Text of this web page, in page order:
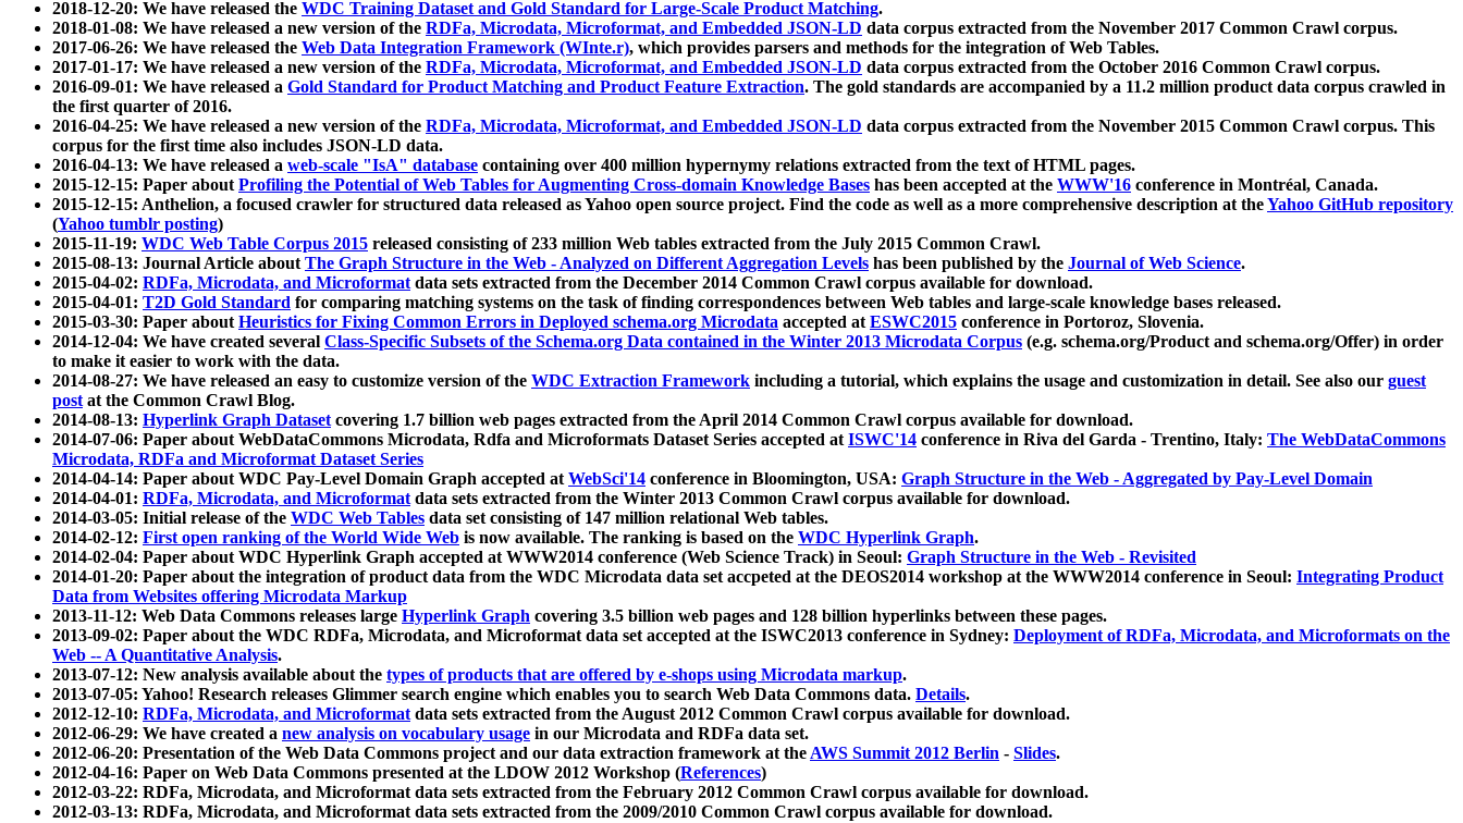
2018-12-20: We have released the WDC Training Dataset and Gold Standard for Large-Scale Product Matching.
2018-01-08: We have released a new version of the RDFa, Microdata, Microformat, and Embedded JSON-LD data corpus extracted from the November 2017 Common Crawl corpus.
2017-06-26: We have released the Web Data Integration Framework (WInte.r), which provides parsers and methods for the integration of Web Tables.
2017-01-17: We have released a new version of the RDFa, Microdata, Microformat, and Embedded JSON-LD data corpus extracted from the October 2016 Common Crawl corpus.
2016-09-01: We have released a Gold Standard for Product Matching and Product Feature Extraction. The gold standards are accompanied by a 11.2 million product data corpus crawled in
the first quarter of 2016.
2016-04-25: We have released a new version of the RDFa, Microdata, Microformat, and Embedded JSON-LD data corpus extracted from the November 2015 Common Crawl corpus. This
corpus for the first time also includes JSON-LD data.
2016-04-13: We have released a web-scale "IsA" database containing over 400 million hypernymy relations extracted from the text of HTML pages.
2015-12-15: Paper aboutProfiling the Potential of Web Tables for Augmenting Cross-domain Knowledge Bases has been accepted at the WWW'16 conference in Montréal, Canada.
2015-12-15: Anthelion, a focused crawler for structured data released as Yahoo open source project. Find the code as well as a more comprehensive description at theYahoo GitHub repository
(Yahoo tumblr posting)
2015-11-19: WDC Web Table Corpus 2015 released consisting of 233 million Web tables extracted from the July 2015 Common Crawl.
2015-08-13: Journal Article aboutThe Graph Structure in the Web - Analyzed on Different Aggregation Levels has been published by the Journal of Web Science.
2015-04-02: RDFa, Microdata, and Microformatdata sets extracted from the December 2014 Common Crawl corpus available for download.
2015-04-01: T2D Gold Standard for comparing matching systems on the task of finding correspondences between Web tables and large-scale knowledge bases released.
2015-03-30: Paper aboutHeuristics for Fixing Common Errors in Deployed schema.org Microdata accepted atESWC2015 conference in Portoroz, Slovenia.
2014-12-04: We have created several Class-Specific Subsets of the Schema.org Data contained in the Winter 2013 Microdata Corpus (e.g. schema.org/Product and schema.org/Offer) in order
to make it easier to work with the data.
2014-08-27: We have released an easy to customize version of the WDC Extraction Framework including a tutorial, which explains the usage and customization in detail. See also our guest
postat the Common Crawl Blog.
2014-08-13: Hyperlink Graph Datasetcovering 1.7 billion web pages extracted from the April 2014 Common Crawl corpus available for download.
2014-07-06: Paper about WebDataCommons Microdata, Rdfa and Microformats Dataset Series accepted atISWC'14 conference in Riva del Garda - Trentino, Italy: The WebDataCommons
Microdata, RDFa and Microformat Dataset Series
2014-04-14: Paper about WDC Pay-Level Domain Graph accepted atWebSci'14 conference in Bloomington, USA: Graph Structure in the Web - Aggregated by Pay-Level Domain
2014-04-01: RDFa, Microdata, and Microformatdata sets extracted from the Winter 2013 Common Crawl corpus available for download.
2014-03-05: Initial release of the WDC Web Tables data set consisting of 147 million relational Web tables.
2014-02-12: First open ranking of the World Wide Web is now available. The ranking is based on the WDC Hyperlink Graph.
2014-02-04: Paper about WDC Hyperlink Graph accepted at WWW2014 conference (Web Science Track) in Seoul: Graph Structure in the Web - Revisited
2014-01-20: Paper about the integration of product data from the WDC Microdata data set accpeted at the DEOS2014 workshop at the WWW2014 conference in Seoul: Integrating Product
Data from Websites offering Microdata Markup
2013-11-12: Web Data Commons releases large Hyperlink Graph covering 3.5 billion web pages and 128 billion hyperlinks between these pages.
2013-09-02: Paper about the WDC RDFa, Microdata, and Microformat data set accepted at the ISWC2013 conference in Sydney: Deployment of RDFa, Microdata, and Microformats on the
Web -- A Quantitative Analysis.
2013-07-12: New analysis available about the types of products that are offered by e-shops using Microdata markup.
2013-07-05: Yahoo! Research releases Glimmer search engine which enables you to search Web Data Commons data. Details.
2012-12-10: RDFa, Microdata, and Microformatdata sets extracted from the August 2012 Common Crawl corpus available for download.
2012-06-29: We have created a new analysis on vocabulary usage in our Microdata and RDFa data set.
2012-06-20: Presentation of the Web Data Commons project and our data extraction framework at theAWS Summit 2012 Berlin - Slides.
2012-04-16: Paper on Web Data Commons presented at the LDOW 2012 Workshop (References)
2012-03-22: RDFa, Microdata, and Microformat data sets extracted from the February 2012 Common Crawl corpus available for download.
2012-03-13: RDFa, Microdata, and Microformat data sets extracted from the 2009/2010 Common Crawl corpus available for download.